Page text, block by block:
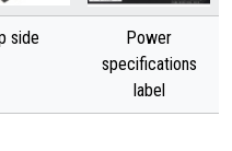
side
Power
specifications
label